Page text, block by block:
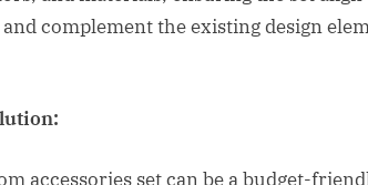
complement the existing design
accessories set can be a budget-